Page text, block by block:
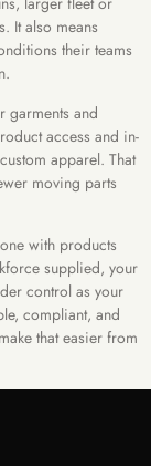
It also means
their teams
garments and
access and in-
apparel. That
moving parts
with products
supplied, your
control as your
compliant, and
that easier from